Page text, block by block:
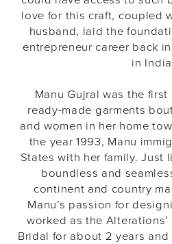
love for this craft, coupled
husband, laid the
entrepreneur career back
in
Manu Gujral was the
ready-made garments
and women in her home
the year 1993, Manu
States with her family. Just
boundless and
continent and country
Manu’s passion for
worked as the Alterations’
Bridal for about 2 years